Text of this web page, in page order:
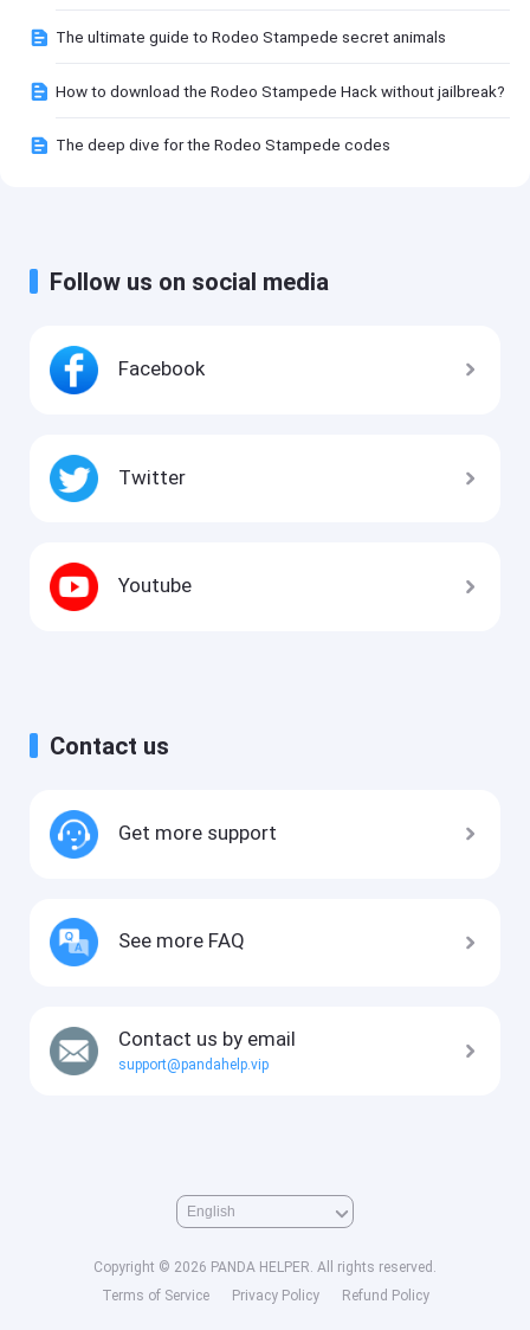
The ultimate guide to Rodeo Stampede secret animals
How to download the Rodeo Stampede Hack without jailbreak?
The deep dive for the Rodeo Stampede codes
Follow us on social media
Facebook
Twitter
Youtube
Contact us
Get more support
See more FAQ
Contact us by email
support@pandahelp.vip
Copyright © 2026 PANDA HELPER. All rights reserved.
Terms of Service
Privacy Policy Refund Policy